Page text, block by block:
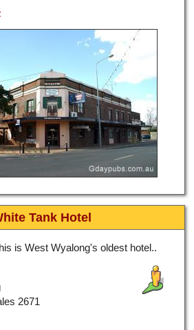
Tank Hotel
is West Wyalong's oldest hotel..
2671